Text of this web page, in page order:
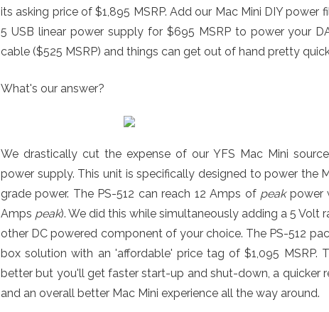
its asking price of $1,895 MSRP. Add our Mac Mini DIY power
5 USB linear power supply for $695 MSRP to power your
cable ($525 MSRP) and things can get out of hand pretty
What's our answer?
We drastically cut the expense of our YFS Mac Mini
power supply. This unit is specifically designed to power the
grade power. The PS-512 can reach 12 Amps of peakpower
Amps peak). We did this while simultaneously adding a 5
other DC powered component of your choice. The PS-512
box solution with an 'affordable' price tag of $1,095 MSRP.
better but you'll get faster start-up and shut-down, a quicker
and an overall better Mac Mini experience all the way around.